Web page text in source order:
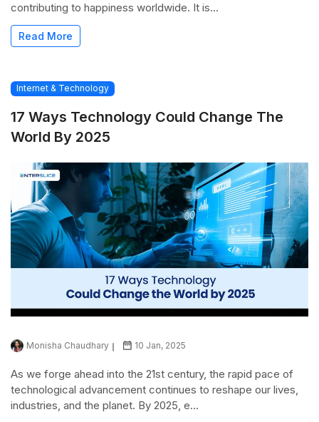
contributing to happiness worldwide. It is...
Read More
Internet & Technology
17 Ways Technology Could Change The
World By 2025
Monisha Chaudhary 10 Jan, 2025
As we forge ahead into the 21st century, the rapid pace of
technological advancement continues to reshape our lives,
industries, and the planet. By 2025, e...